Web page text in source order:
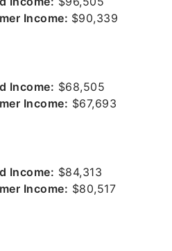
Income: $90,339
Income: $68,505
Income: $67,693
Income: $84,313
Income: $80,517